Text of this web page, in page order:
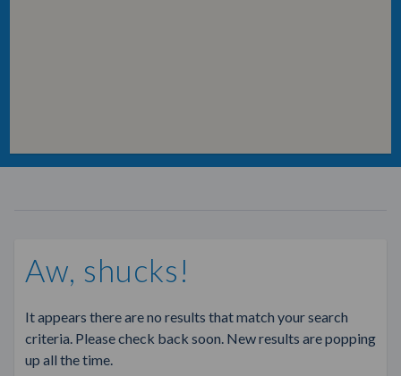
Aw, shucks!
It appears there are no results that match your search
criteria. Please check back soon. New results are popping
up all the time.